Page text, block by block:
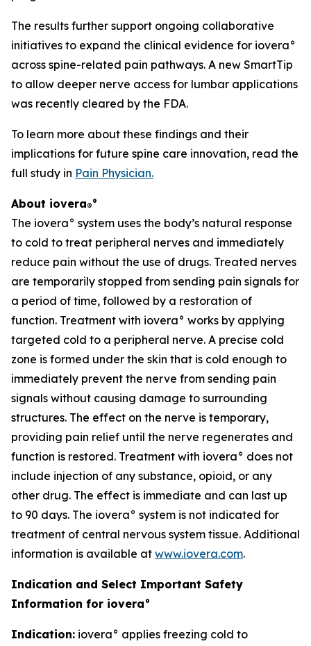
The results further support ongoing collaborative
initiatives to expand the clinical evidence for iovera°
across spine-related pain pathways. A new SmartTip
to allow deeper nerve access for lumbar applications
was recently cleared by the FDA.
To learn more about these findings and their
implications for future spine care innovation, read the
full study in Pain Physician.
About iovera®°
The iovera° system uses the body’s natural response
to cold to treat peripheral nerves and immediately
reduce pain without the use of drugs. Treated nerves
are temporarily stopped from sending pain signals for
a period of time, followed by a restoration of
function. Treatment with iovera° works by applying
targeted cold to a peripheral nerve. A precise cold
zone is formed under the skin that is cold enough to
immediately prevent the nerve from sending pain
signals without causing damage to surrounding
structures. The effect on the nerve is temporary,
providing pain relief until the nerve regenerates and
function is restored. Treatment with iovera° does not
include injection of any substance, opioid, or any
other drug. The effect is immediate and can last up
to 90 days. The iovera° system is not indicated for
treatment of central nervous system tissue. Additional
information is available at www.iovera.com.
Indication and Select Important Safety
Information for iovera°
Indication: iovera° applies freezing cold to